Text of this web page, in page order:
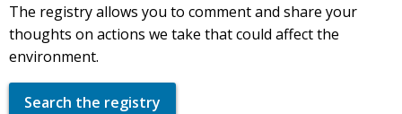
The registry allows you to comment and share your
thoughts on actions we take that could affect the
environment.
Search the registry